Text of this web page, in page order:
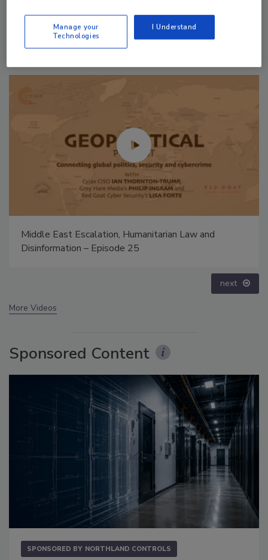
The Money Laundering Machine: Inside the global
crime epidemic - Episode 24
next
More Videos
Sponsored Content
SPONSORED BY NORTHLAND CONTROLS
Manage your
Technologies
I Understand